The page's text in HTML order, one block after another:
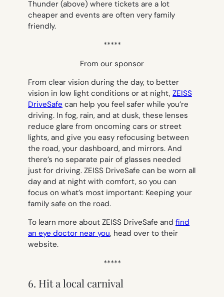
Thunder (above) where tickets are a lot
cheaper and events are often very family
friendly.
*****
From our sponsor
From clear vision during the day, to better
vision in low light conditions or at night, ZEISS
DriveSafe can help you feel safer while you’re
driving. In fog, rain, and at dusk, these lenses
reduce glare from oncoming cars or street
lights, and give you easy refocusing between
the road, your dashboard, and mirrors. And
there’s no separate pair of glasses needed
just for driving. ZEISS DriveSafe can be worn all
day and at night with comfort, so you can
focus on what’s most important: Keeping your
family safe on the road.
To learn more about ZEISS DriveSafe and find
an eye doctor near you, head over to their
website.
*****
6. Hit a local carnival